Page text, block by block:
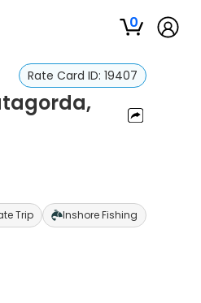
0
Rate Card ID: 19407
Trip Inshore Fishing